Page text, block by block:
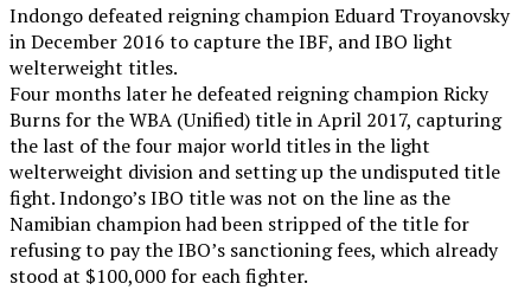
Indongo defeated reigning champion Eduard Troyanovsky
in December 2016 to capture the IBF, and IBO light
welterweight titles.
Four months later he defeated reigning champion Ricky
Burns for the WBA (Unified) title in April 2017, capturing
the last of the four major world titles in the light
welterweight division and setting up the undisputed title
fight. Indongo’s IBO title was not on the line as the
Namibian champion had been stripped of the title for
refusing to pay the IBO’s sanctioning fees, which already
stood at $100,000 for each fighter.